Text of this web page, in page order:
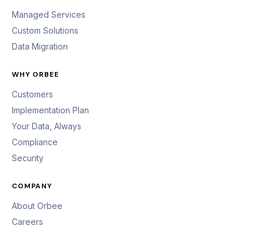
Managed Services
Custom Solutions
Data Migration
WHY ORBEE
Customers
Implementation Plan
Your Data, Always
Compliance
Security
COMPANY
About Orbee
Careers